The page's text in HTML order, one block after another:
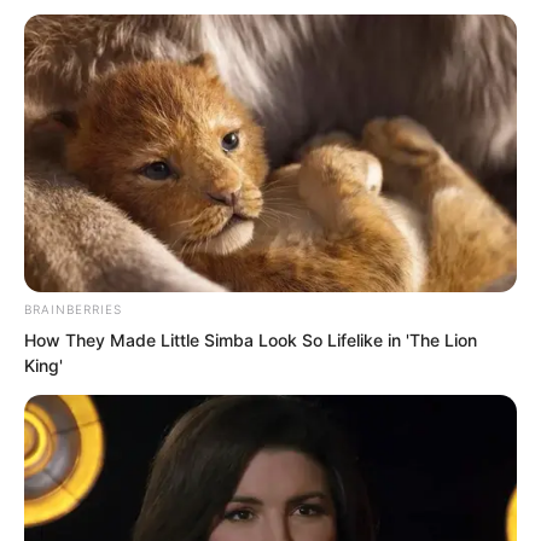
To verify his guess, he crouched down
and reached out to feel the ground
temperature.
BRAINBERRIES
How They Made Little Simba Look So Lifelike in 'The Lion
King'